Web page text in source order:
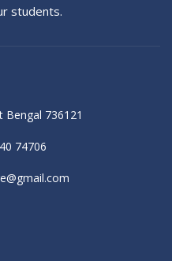
students.
Bengal 736121
74706